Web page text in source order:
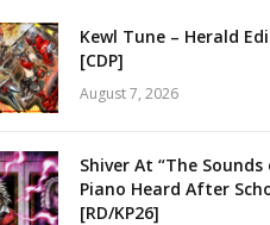
Kewl Tune – Herald
[CDP]
August 7, 2026
Shiver At “The
Piano Heard After
[RD/KP26]